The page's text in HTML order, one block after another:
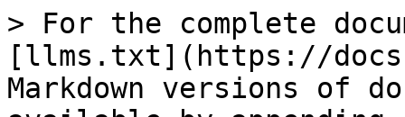
> For the complete
[llms.txt](https://
Markdown versions of